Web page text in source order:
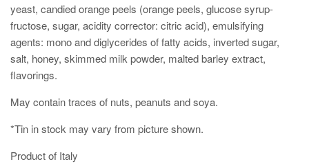
yeast, candied orange peels (orange peels, glucose syrup-
fructose, sugar, acidity corrector: citric acid), emulsifying
agents: mono and diglycerides of fatty acids, inverted sugar,
salt, honey, skimmed milk powder, malted barley extract,
flavorings.
May contain traces of nuts, peanuts and soya.
*Tin in stock may vary from picture shown.
Product of Italy